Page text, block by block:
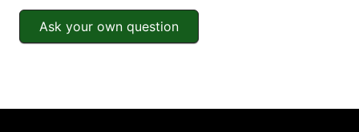
Ask your own question